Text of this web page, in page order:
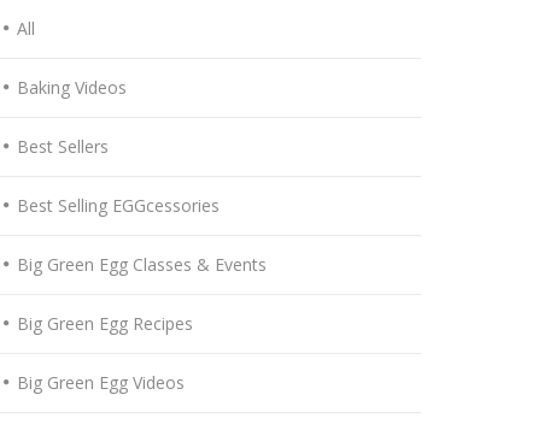
All
Baking Videos
Best Sellers
Best Selling EGGcessories
Big Green Egg Classes & Events
Big Green Egg Recipes
Big Green Egg Videos